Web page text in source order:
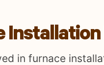
in furnace